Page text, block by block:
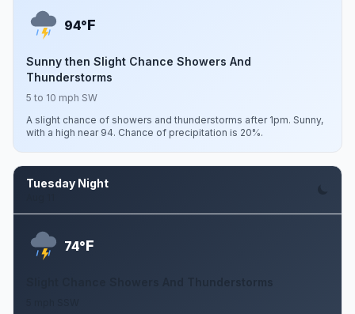
94°F
Sunny then Slight Chance Showers And
Thunderstorms
5 to 10 mph SW
A slight chance of showers and thunderstorms after 1pm. Sunny,
with a high near 94. Chance of precipitation is 20%.
Tuesday Night
74°F
Slight Chance Showers And Thunderstorms